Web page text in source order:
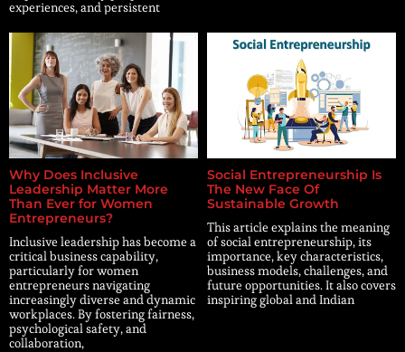
experiences, and persistent
Why Does Inclusive
Leadership Matter More
Than Ever for Women
Entrepreneurs?
Inclusive leadership has become a
critical business capability,
particularly for women
entrepreneurs navigating
increasingly diverse and dynamic
workplaces. By fostering fairness,
psychological safety, and
collaboration,
Social Entrepreneurship Is
The New Face Of
Sustainable Growth
This article explains the meaning
of social entrepreneurship, its
importance, key characteristics,
business models, challenges, and
future opportunities. It also covers
inspiring global and Indian